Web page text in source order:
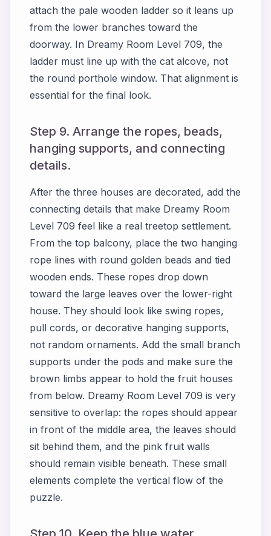
attach the pale wooden ladder so it leans up
from the lower branches toward the
doorway. In Dreamy Room Level 709, the
ladder must line up with the cat alcove, not
the round porthole window. That alignment is
essential for the final look.
Step 9. Arrange the ropes, beads,
hanging supports, and connecting
details.
After the three houses are decorated, add the
connecting details that make Dreamy Room
Level 709 feel like a real treetop settlement.
From the top balcony, place the two hanging
rope lines with round golden beads and tied
wooden ends. These ropes drop down
toward the large leaves over the lower-right
house. They should look like swing ropes,
pull cords, or decorative hanging supports,
not random ornaments. Add the small branch
supports under the pods and make sure the
brown limbs appear to hold the fruit houses
from below. Dreamy Room Level 709 is very
sensitive to overlap: the ropes should appear
in front of the middle area, the leaves should
sit behind them, and the pink fruit walls
should remain visible beneath. These small
elements complete the vertical flow of the
puzzle.